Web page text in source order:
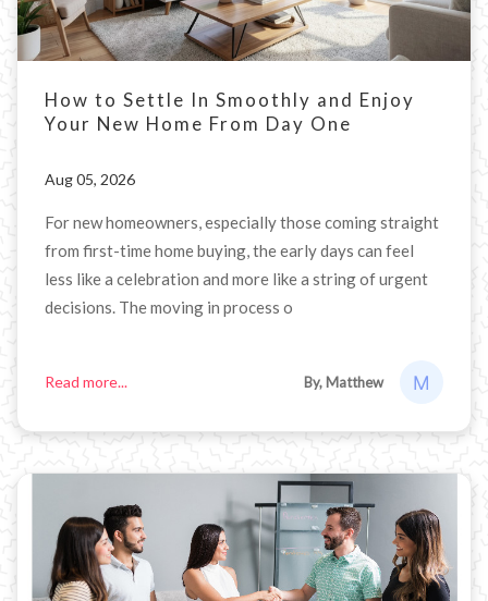
How to Settle In Smoothly and Enjoy
Your New Home From Day One
Aug 05, 2026
For new homeowners, especially those coming straight
from first-time home buying, the early days can feel
less like a celebration and more like a string of urgent
decisions. The moving in process o
Read more... By, Matthew